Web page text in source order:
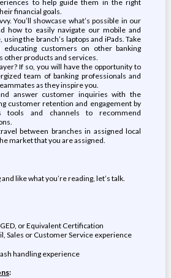
to help guide them in the right
financial goals.
You’ll showcase what’s possible in our
how to easily navigate our mobile and
the branch’s laptops and iPads. Take
customers on other banking
other products and services.
If so, you will have the opportunity to
team of banking professionals and
as they inspire you.
answer customer inquiries with the
customer retention and engagement by
tools and channels to recommend
between branches in assigned local
market that you are assigned.
like what you’re reading, let’s talk.
or Equivalent Certification
Sales or Customer Service experience
handling experience
: